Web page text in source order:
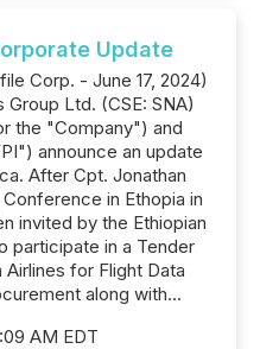
Update
Corp. - June 17, 2024)
Ltd. (CSE: SNA)
the "Company") and
announce an update
After Cpt. Jonathan
in Ethopia in
invited by the Ethiopian
participate in a Tender
for Flight Data
along with...
AM EDT